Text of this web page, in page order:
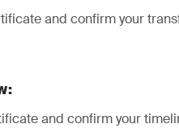
and confirm your
and confirm your